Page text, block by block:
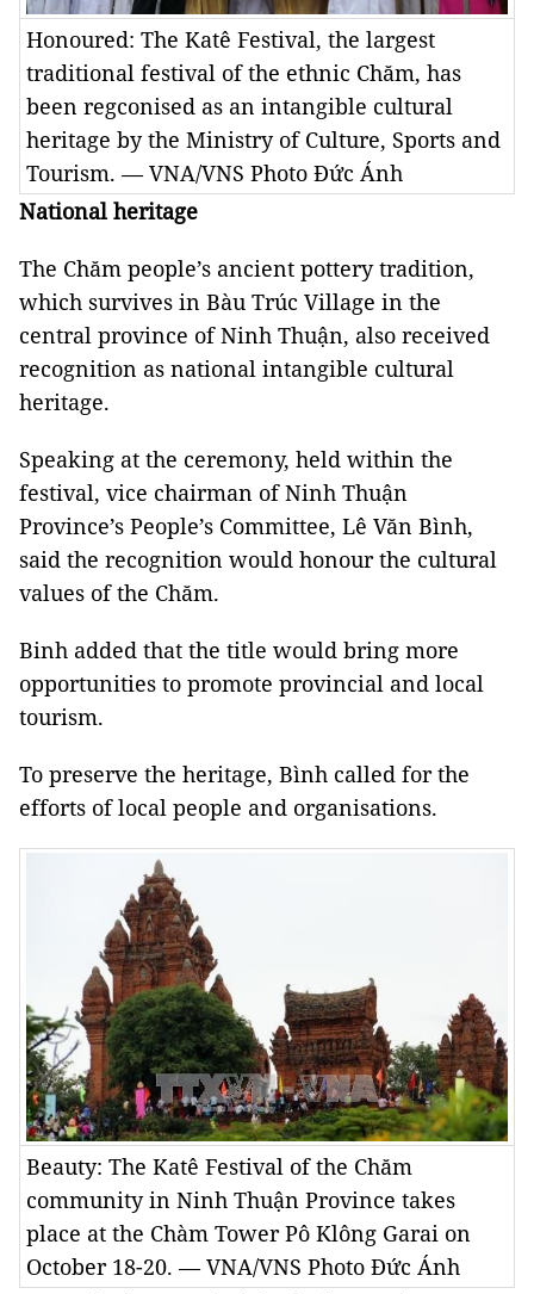
Honoured: The Katê Festival, the largest
traditional festival of the ethnic Chăm, has
been regconised as an intangible cultural
heritage by the Ministry of Culture, Sports and
Tourism. — VNA/VNS Photo Đức Ánh
National heritage
The Chăm people’s ancient pottery tradition,
which survives in Bàu Trúc Village in the
central province of Ninh Thuận, also received
recognition as national intangible cultural
heritage.
Speaking at the ceremony, held within the
festival, vice chairman of Ninh Thuận
Province’s People’s Committee, Lê Văn Bình,
said the recognition would honour the cultural
values of the Chăm.
Binh added that the title would bring more
opportunities to promote provincial and local
tourism.
To preserve the heritage, Bình called for the
efforts of local people and organisations.
Beauty: The Katê Festival of the Chăm
community in Ninh Thuận Province takes
place at the Chàm Tower Pô Klông Garai on
October 18-20. — VNA/VNS Photo Đức Ánh